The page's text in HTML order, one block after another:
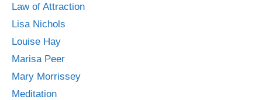
Law of Attraction
Lisa Nichols
Louise Hay
Marisa Peer
Mary Morrissey
Meditation